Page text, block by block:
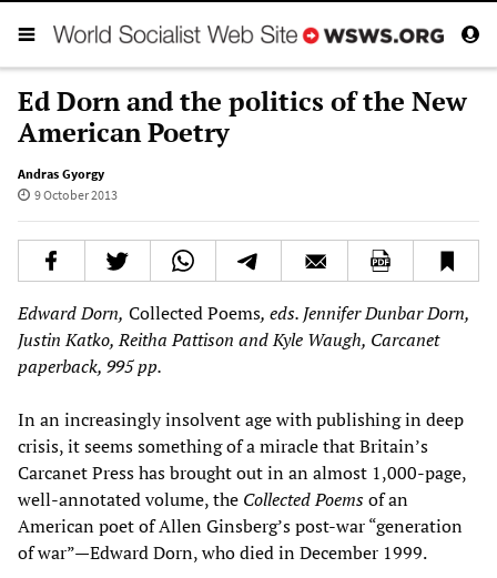
Ed Dorn and the politics of the New
American Poetry
Andras Gyorgy
9 October 2013
Edward Dorn, Collected Poems, eds. Jennifer Dunbar Dorn,
Justin Katko, Reitha Pattison and Kyle Waugh, Carcanet
paperback, 995 pp.
In an increasingly insolvent age with publishing in deep
crisis, it seems something of a miracle that Britain’s
Carcanet Press has brought out in an almost 1,000-page,
well-annotated volume, the Collected Poemsof an
American poet of Allen Ginsberg’s post-war “generation
of war”—Edward Dorn, who died in December 1999.